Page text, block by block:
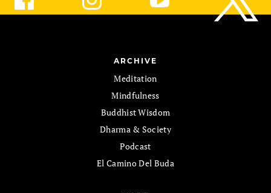
ARCHIVE
Meditation
Mindfulness
Buddhist Wisdom
Dharma & Society
Podcast
El Camino Del Buda